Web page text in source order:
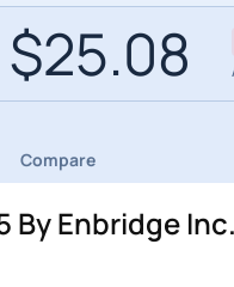
$25.08
Compare
By Enbridge